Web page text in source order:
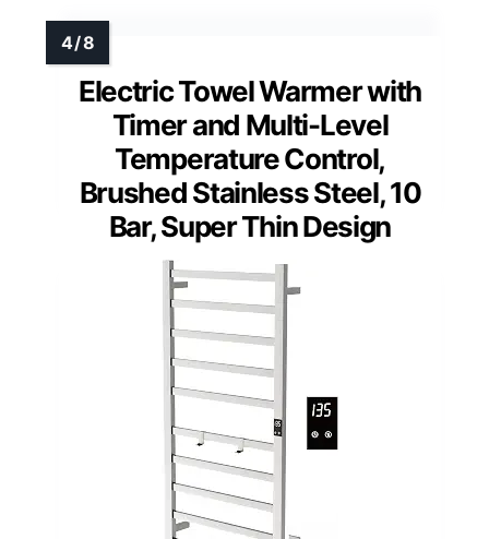
Electric Towel Warmer with
Timer and Multi-Level
Temperature Control,
Brushed Stainless Steel, 10
Bar, Super Thin Design